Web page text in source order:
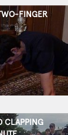
FINGER
CLAPPING